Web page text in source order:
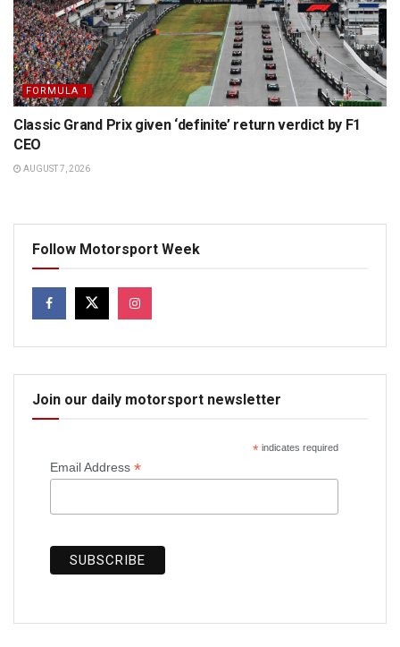
FORMULA 1
Classic Grand Prix given ‘definite’ return verdict by F1
CEO
AUGUST 7, 2026
Follow Motorsport Week
Join our daily motorsport newsletter
*indicates required
Email Address *